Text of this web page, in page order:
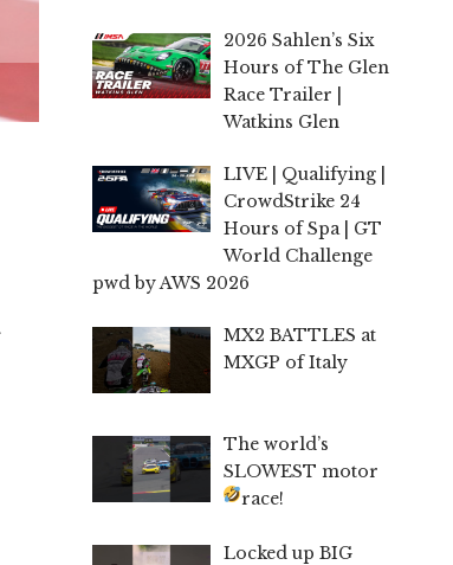
2026 Sahlen’s Six
Hours of The Glen
Race Trailer |
Watkins Glen
LIVE | Qualifying |
CrowdStrike 24
Hours of Spa | GT
World Challenge
pwd by AWS 2026
MX2 BATTLES at
MXGP of Italy
The world’s
SLOWEST motor
race!
Locked up BIG